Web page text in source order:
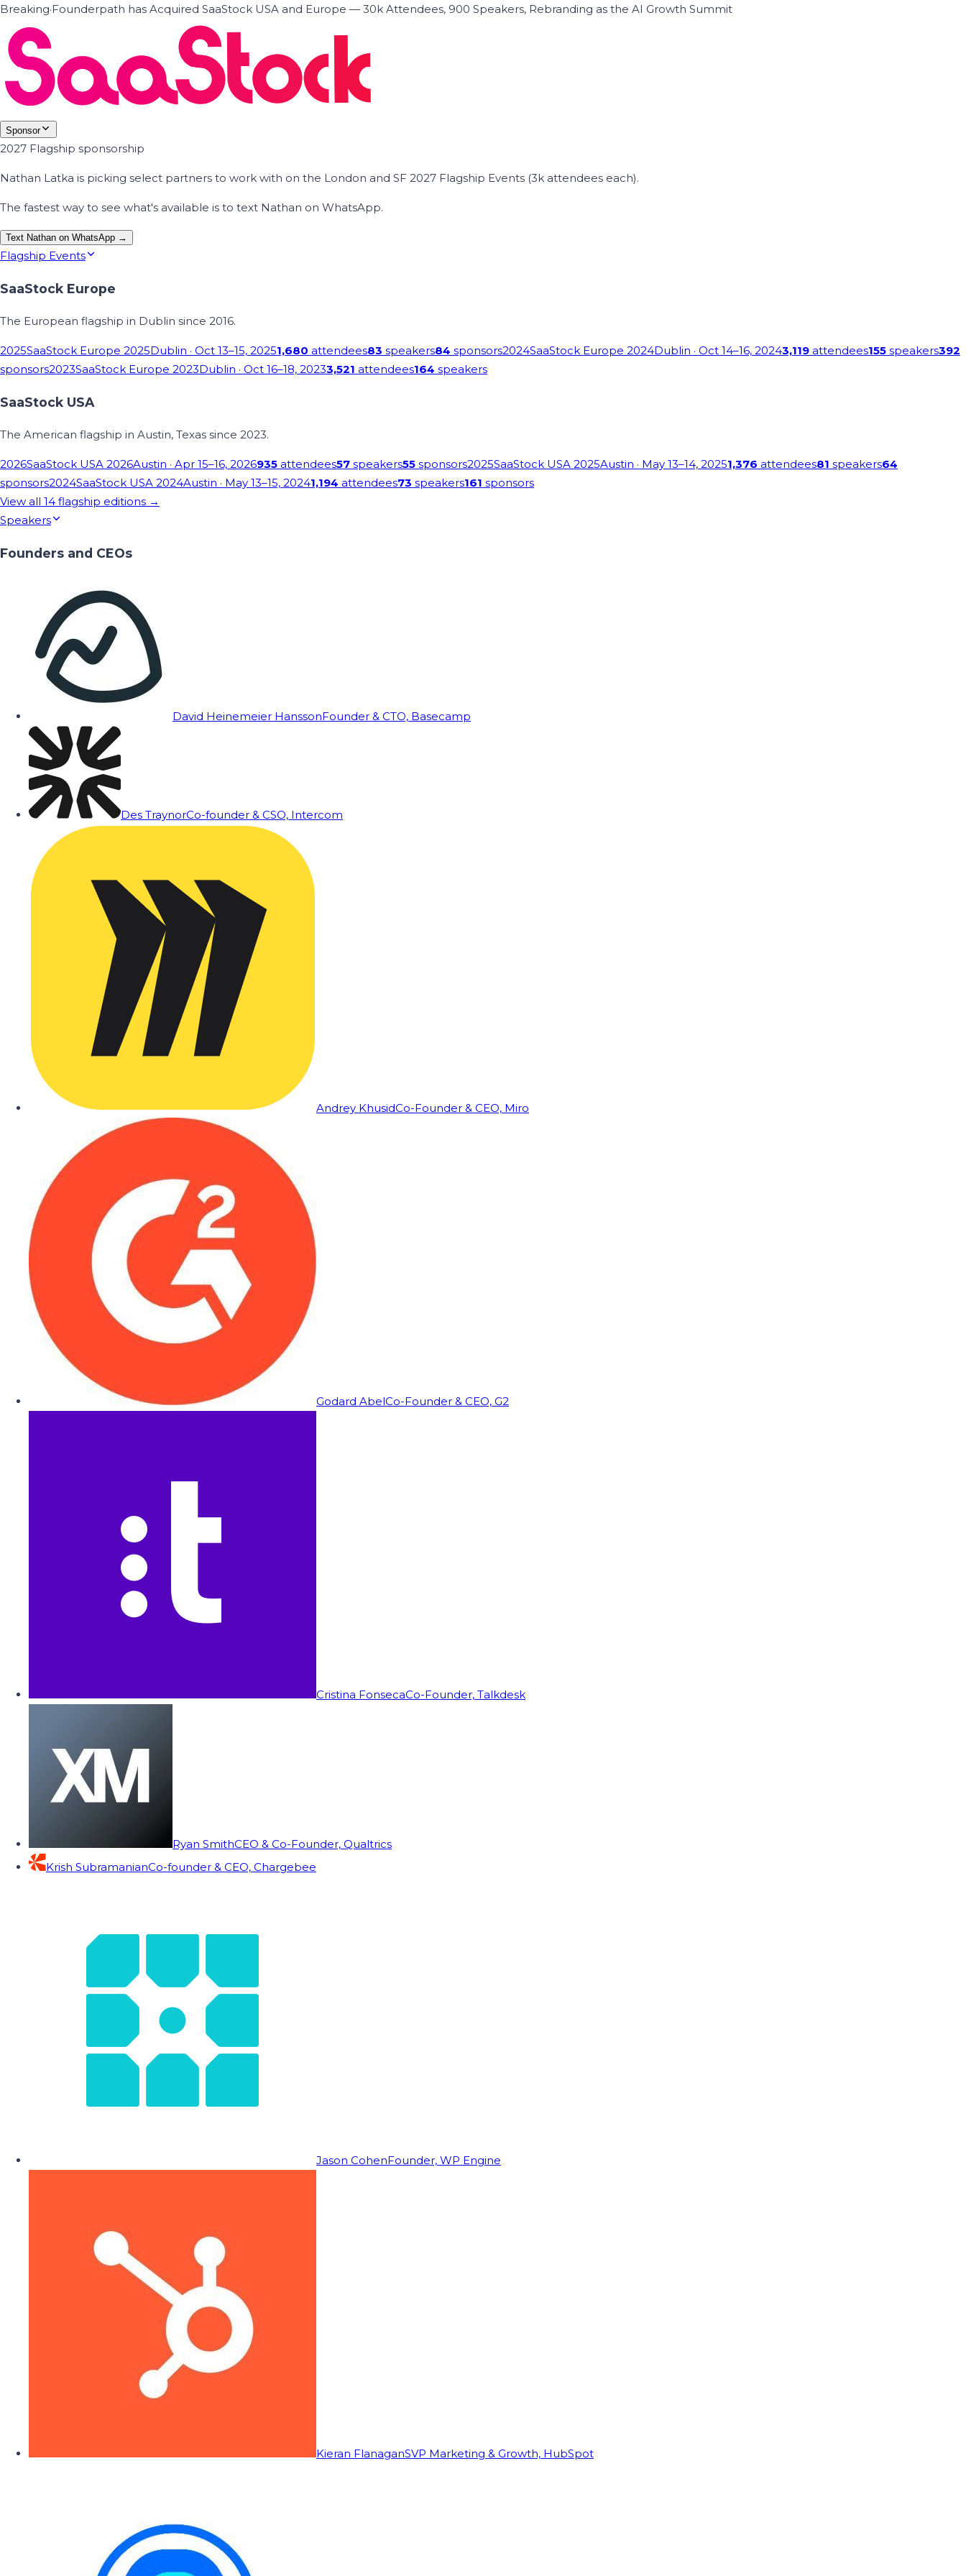
Breaking·Founderpath has Acquired SaaStock USA and Europe — 30k Attendees, 900 Speakers, Rebranding as the AI Growth Summit
Sponsor
2027 Flagship sponsorship
Nathan Latka is picking select partners to work with on the London and SF 2027 Flagship Events (3k attendees each).
The fastest way to see what's available is to text Nathan on WhatsApp.
Text Nathan on WhatsApp →
Flagship Events
SaaStock Europe
The European flagship in Dublin since 2016.
2025SaaStock Europe 2025Dublin · Oct 13–15, 20251,680 attendees83 speakers84 sponsors2024SaaStock Europe 2024Dublin · Oct 14–16, 20243,119 attendees155 speakers392
sponsors2023SaaStock Europe 2023Dublin · Oct 16–18, 20233,521 attendees164 speakers
SaaStock USA
The American flagship in Austin, Texas since 2023.
2026SaaStock USA 2026Austin · Apr 15–16, 2026935 attendees57 speakers55 sponsors2025SaaStock USA 2025Austin · May 13–14, 20251,376 attendees81 speakers64
sponsors2024SaaStock USA 2024Austin · May 13–15, 20241,194 attendees73 speakers161 sponsors
View all 14 flagship editions →
Speakers
Founders and CEOs
David Heinemeier HanssonFounder & CTO, Basecamp
Des TraynorCo-founder & CSO, Intercom
Andrey KhusidCo-Founder & CEO, Miro
Godard AbelCo-Founder & CEO, G2
Cristina FonsecaCo-Founder, Talkdesk
Ryan SmithCEO & Co-Founder, Qualtrics
Krish SubramanianCo-founder & CEO, Chargebee
Jason CohenFounder, WP Engine
Kieran FlanaganSVP Marketing & Growth, HubSpot